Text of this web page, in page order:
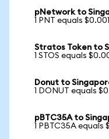
pNetwork to
1 PNT equals
Stratos Token to
1 STOS equals
Donut to
1 DONUT equals
pBTC35A to
1 PBTC35A equals